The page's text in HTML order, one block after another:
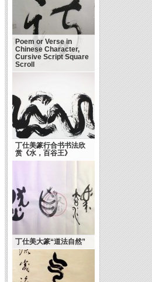
Poem or Verse in
Chinese Character,
Cursive Script Square
Scroll
丁仕美篆行合书书法欣
赏《水，百谷王》
丁仕美大篆“道法自然”